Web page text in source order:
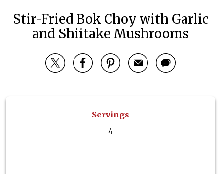
Stir-Fried Bok Choy with Garlic
and Shiitake Mushrooms
Servings
4